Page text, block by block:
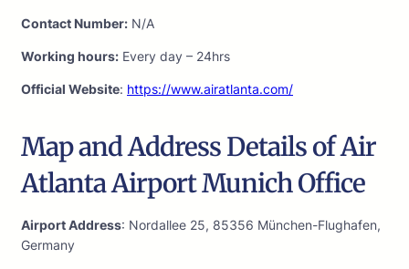
Contact Number: N/A
Working hours: Every day – 24hrs
Official Website: https://www.airatlanta.com/
Map and Address Details of Air
Atlanta Airport Munich Office
Airport Address: Nordallee 25, 85356 München-Flughafen,
Germany